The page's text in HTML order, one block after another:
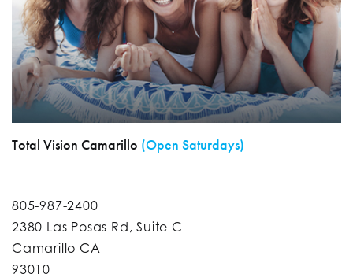
Total Vision Camarillo (Open Saturdays)
805-987-2400
2380 Las Posas Rd, Suite C
Camarillo CA
93010